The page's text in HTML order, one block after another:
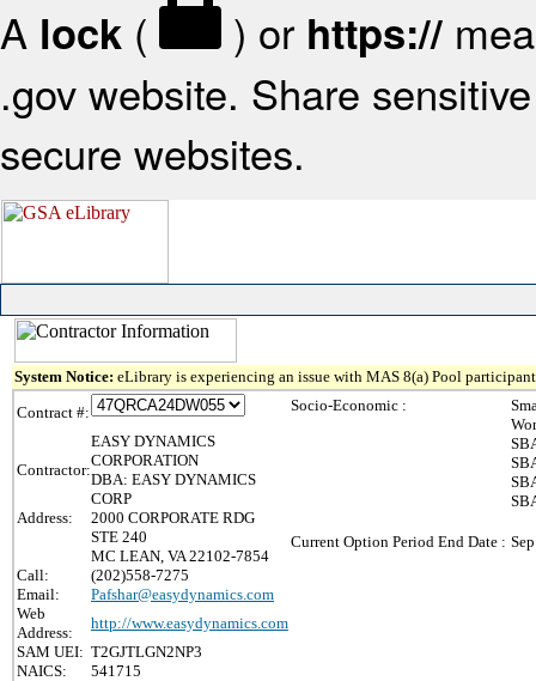
A lock ( ) or https://
.gov website. Share
secure websites.
System Notice: eLibrary is experiencing an issue with MAS 8(a) Pool
Contract #:
Contractor:
EASY DYNAMICS
CORPORATION
DBA: EASY DYNAMICS
CORP
Address:
2000 CORPORATE RDG
STE 240
MC LEAN, VA 22102-7854
Call:
(202)558-7275
Email:
Pafshar@easydynamics.com
Web
Address:
http://www.easydynamics.com
SAM UEI: T2GJTLGN2NP3
NAICS:
541715
Socio-Economic :
Current Option Period End Date :